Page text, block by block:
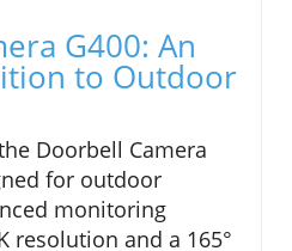
G400: An
to Outdoor
Doorbell Camera
for outdoor
monitoring
resolution and a 165°